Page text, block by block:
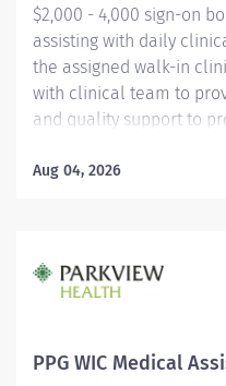
$2,000 - 4,000 sign-on
assisting with daily
the assigned walk-in
with clinical team to
and quality support to
graduate or the
Assistant (CMA) through
Medical Assistants
Technologists (AMT) or
Aug 04, 2026
PPG WIC Medical